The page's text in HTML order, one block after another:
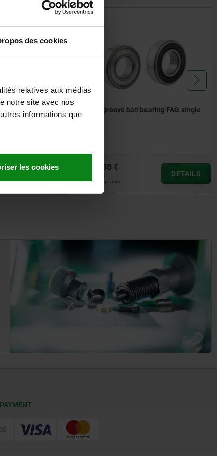
des cookies
relatives aux médias
notre site avec nos
informations que
les cookies
23800
Deep groove ball bearing FAG single
5,38 €
plus shipping costs
DETAILS